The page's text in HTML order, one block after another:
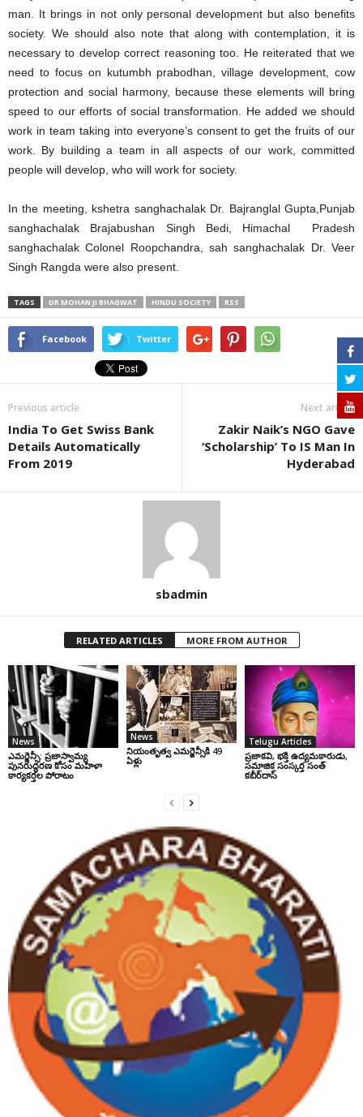
man. It brings in not only personal development but also benefits
society. We should also note that along with contemplation, it is
necessary to develop correct reasoning too. He reiterated that we
need to focus on kutumbh prabodhan, village development, cow
protection and social harmony, because these elements will bring
speed to our efforts of social transformation. He added we should
work in team taking into everyone’s consent to get the fruits of our
work. By building a team in all aspects of our work, committed
people will develop, who will work for society.
In the meeting, kshetra sanghachalak Dr. Bajranglal Gupta,Punjab
sanghachalak Brajabushan Singh Bedi, Himachal Pradesh
sanghachalak Colonel Roopchandra, sah sanghachalak Dr. Veer
Singh Rangda were also present.
TAGS DR MOHAN JI BHAGWAT HINDU SOCIETY RSS
Facebook Twitter
Previous article
India To Get Swiss Bank
Details Automatically
From 2019
Next article
Zakir Naik’s NGO Gave
‘Scholarship’ To IS Man In
Hyderabad
sbadmin
RELATED ARTICLES MORE FROM AUTHOR
News
ఎమర్జెన్సీ: ప్రజాస్వామ్య
పునరుద్ధరణ కోసం మహిళా
కార్యకర్తల పోరాటం
News
నియంతృత్వ ఎమర్జెన్సీకి 49
ఏళ్లు
Telugu Articles
ప్రజాకవి, భక్తి ఉద్యమకారుడు,
సమాజిక సంస్కర్త సంత్‌
కబీర్‌దాస్‌